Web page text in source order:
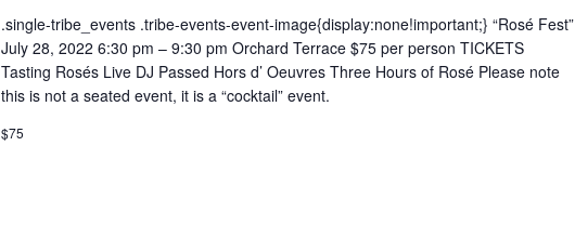
.single-tribe_events .tribe-events-event-image{display:none!important;} “Rosé Fest”
July 28, 2022 6:30 pm – 9:30 pm Orchard Terrace $75 per person TICKETS
Tasting Rosés Live DJ Passed Hors d’ Oeuvres Three Hours of Rosé Please note
this is not a seated event, it is a “cocktail” event.
$75